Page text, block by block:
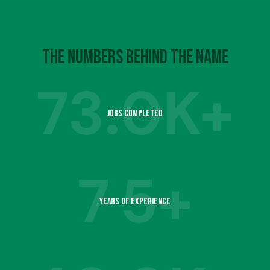
The Numbers Behind the Name
73.
9
0K+
Jobs Completed
7
7
8
9
5+
Years of Experience
6
7
8
9
4
5
6
7